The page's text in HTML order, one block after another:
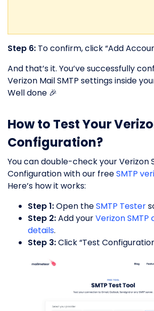
Step 6: To confirm, click “Add
And that’s it. You’ve successfully
Verizon Mail SMTP settings inside
Well done 🎉
How to Test Your
Configuration?
You can double-check your Verizon
Configuration with our freeSMTP
Here’s how it works:
Step 1:Open theSMTP Tester
Step 2:Add yourVerizon
details.
Step 3:Click “Test